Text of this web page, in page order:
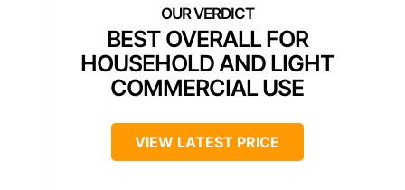
BEST OVERALL FOR
HOUSEHOLD AND LIGHT
COMMERCIAL USE
VIEW LATEST PRICE